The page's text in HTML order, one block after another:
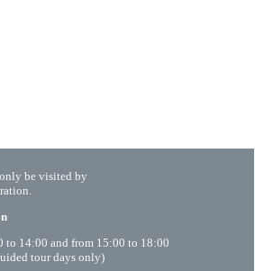
be visited by
to 14:00 and from 15:00 to 18:00
tour days only)